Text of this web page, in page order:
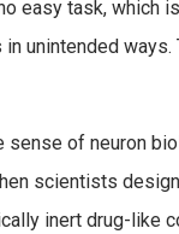
easy task, which
unintended ways.
sense of neuron
scientists
inert drug-like